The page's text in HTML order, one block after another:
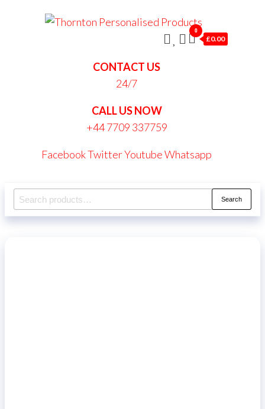
CONTACT US
24/7
CALL US NOW
+44 7709 337759
FacebookTwitterYoutubeWhatsapp
0
£0.00
Search
for:
Search